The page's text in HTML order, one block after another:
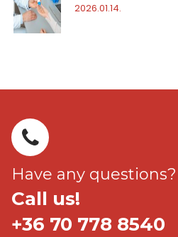
2026.01.14.
Have any questions?
Call us!
+36 70 778 8540